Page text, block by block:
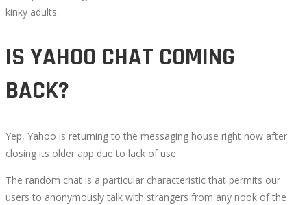
kinky adults.
IS YAHOO CHAT COMING
BACK?
Yep, Yahoo is returning to the messaging house right now after
closing its older app due to lack of use.
The random chat is a particular characteristic that permits our
users to anonymously talk with strangers from any nook of the